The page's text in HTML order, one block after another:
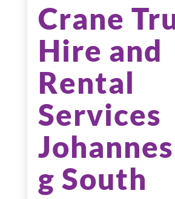
Crane
Hire and
Rental
Services
g South